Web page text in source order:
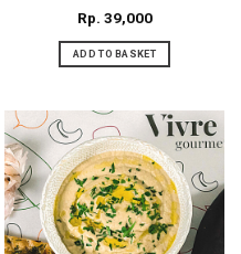
Rp 39,000
ADD TO BASKET